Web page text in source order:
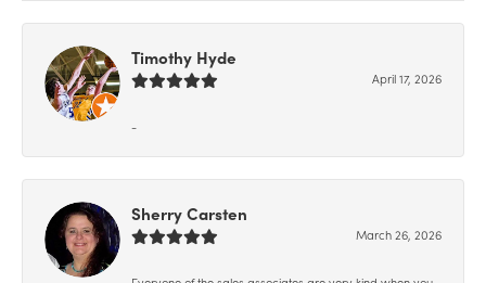
Timothy Hyde
April 17, 2026
-
Sherry Carsten
March 26, 2026